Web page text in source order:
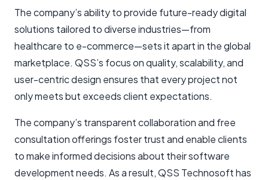
The company’s ability to provide future-ready digital
solutions tailored to diverse industries—from
healthcare to e-commerce—sets it apart in the global
marketplace. QSS’s focus on quality, scalability, and
user-centric design ensures that every project not
only meets but exceeds client expectations.
The company’s transparent collaboration and free
consultation offerings foster trust and enable clients
to make informed decisions about their software
development needs. As a result, QSS Technosoft has